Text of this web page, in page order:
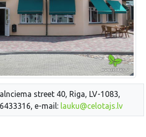
street 40, Riga, LV-1083,
e-mail: lauku@celotajs.lv